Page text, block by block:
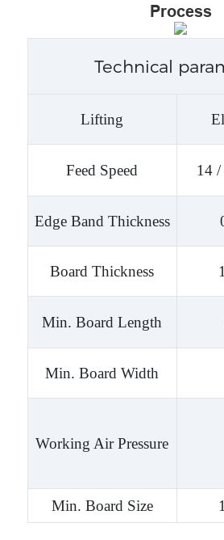
Process
Technical
Lifting
Feed Speed 14
Edge Band Thickness
Board Thickness
Min. Board Length
Min. Board Width
Working Air Pressure
Min. Board Size